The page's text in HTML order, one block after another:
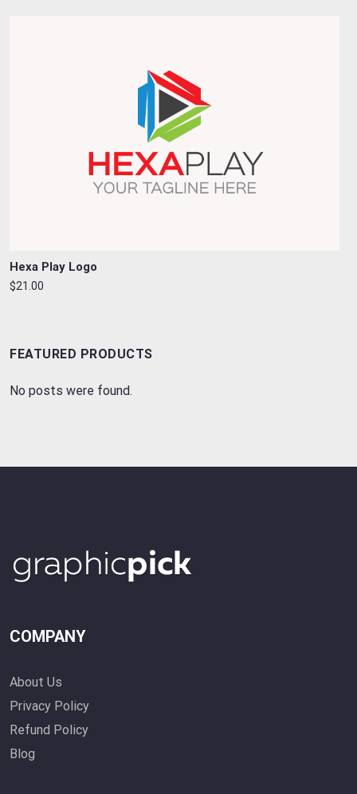
Hexa Play Logo
$21.00
FEATURED PRODUCTS
No posts were found.
COMPANY
About Us
Privacy Policy
Refund Policy
Blog